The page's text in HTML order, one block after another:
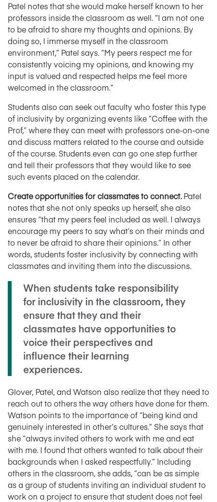
Patel notes that she would make herself known to her
professors inside the classroom as well. “I am not one
to be afraid to share my thoughts and opinions. By
doing so, I immerse myself in the classroom
environment,” Patel says. “My peers respect me for
consistently voicing my opinions, and knowing my
input is valued and respected helps me feel more
welcomed in the classroom.”
Students also can seek out faculty who foster this type
of inclusivity by organizing events like “Coffee with the
Prof,” where they can meet with professors one-on-one
and discuss matters related to the course and outside
of the course. Students even can go one step further
and tell their professors that they would like to see
such events placed on the calendar.
Create opportunities for classmates to connect.Patel
notes that she not only speaks up herself, she also
ensures “that my peers feel included as well. I always
encourage my peers to say what’s on their minds and
to never be afraid to share their opinions.” In other
words, students foster inclusivity by connecting with
classmates and inviting them into the discussions.
When students take responsibility
for inclusivity in the classroom, they
ensure that they and their
classmates have opportunities to
voice their perspectives and
influence their learning
experiences.
Glover, Patel, and Watson also realize that they need to
reach out to others the way others have done for them.
Watson points to the importance of “being kind and
genuinely interested in other’s cultures.” She says that
she “always invited others to work with me and eat
with me. I found that others wanted to talk about their
backgrounds when I asked respectfully.” Including
others in the classroom, she adds, “can be as simple
as a group of students inviting an individual student to
work on a project to ensure that student does not feel